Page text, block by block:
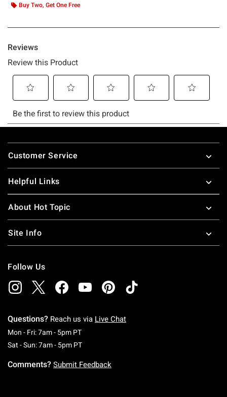
Buy Two, Get One Free
Footer
Customer Service
Helpful Links
About Hot Topic
Site Info
Follow Us
Questions? Reach us via Live Chat
Mon - Fri: 7am - 5pm PTMonday To Friday: 7 AM To 5 PM Pacific Time
Sat - Sun: 7am - 5pm PTSaturday To Sunday: 7 AM To 5 PM Pacific
Comments? Submit Feedback